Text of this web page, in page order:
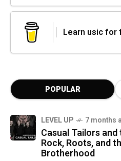
Learn usic for
POPULAR
LEVEL UP 7 months
Casual Tailors
Rock, Roots, and
Brotherhood